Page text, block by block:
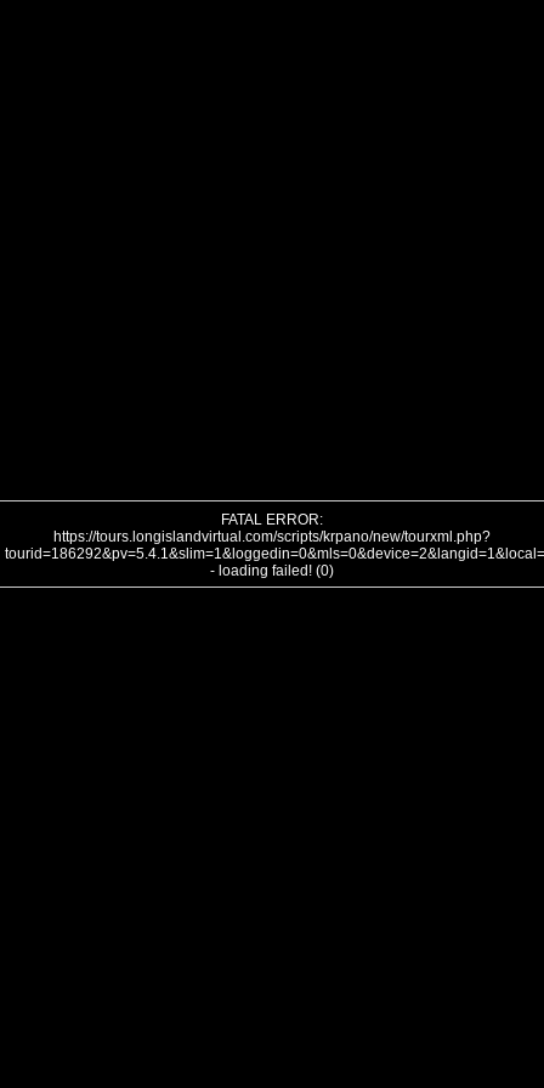
FATAL ERROR:
https://tours.longislandvirtual.com/scripts/krpano/new/tourxml.php?
- loading failed! (0)